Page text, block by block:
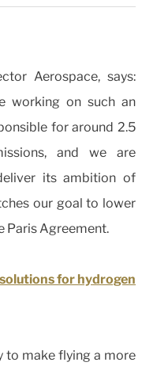
Aerospace, says:
working on such an
for around 2.5
and we are
its ambition of
our goal to lower
Paris Agreement.
for hydrogen
to make flying a more